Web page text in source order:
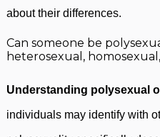
about their differences.
Can someone be
heterosexual,
Understanding polysexual
individuals may identify with